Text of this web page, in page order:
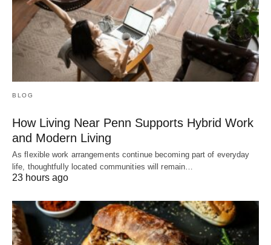
BLOG
How Living Near Penn Supports Hybrid Work
and Modern Living
As flexible work arrangements continue becoming part of everyday
life, thoughtfully located communities will remain…
23 hours ago